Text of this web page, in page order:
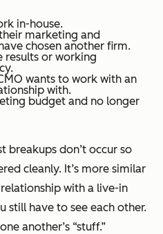
in-house.
marketing and
chosen another firm.
results or working
wants to work with an
with.
budget and no longer
breakups don’t occur so
cleanly. It’s more similar
with a live-in
still have to see each other.
another’s “stuff.”